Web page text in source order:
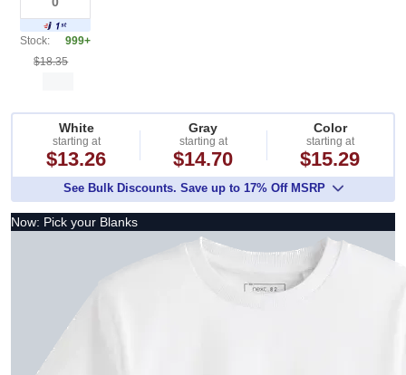
Stock:
999+
$18.35
White
starting at
$13.26
Gray
starting at
$14.70
Color
starting at
$15.29
See Bulk Discounts. Save up to 17% Off MSRP
Now: Pick your Blanks